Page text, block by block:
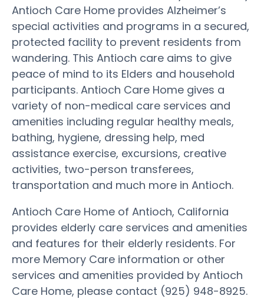
Antioch Care Home provides Alzheimer’s
special activities and programs in a secured,
protected facility to prevent residents from
wandering. This Antioch care aims to give
peace of mind to its Elders and household
participants. Antioch Care Home gives a
variety of non-medical care services and
amenities including regular healthy meals,
bathing, hygiene, dressing help, med
assistance exercise, excursions, creative
activities, two-person transferees,
transportation and much more in Antioch.
Antioch Care Home of Antioch, California
provides elderly care services and amenities
and features for their elderly residents. For
more Memory Care information or other
services and amenities provided by Antioch
Care Home, please contact (925) 948-8925.